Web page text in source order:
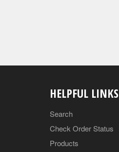
HELPFUL LINKS
Search
Check Order Status
Products